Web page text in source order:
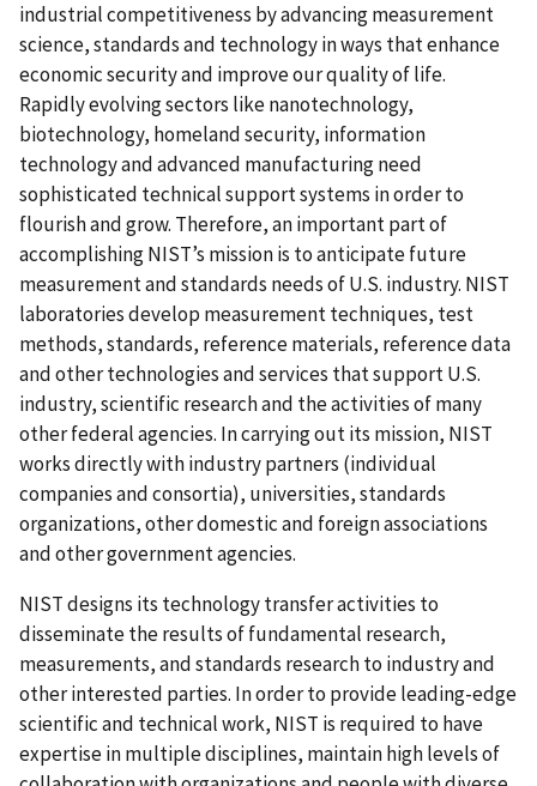
industrial competitiveness by advancing measurement
science, standards and technology in ways that enhance
economic security and improve our quality of life.
Rapidly evolving sectors like nanotechnology,
biotechnology, homeland security, information
technology and advanced manufacturing need
sophisticated technical support systems in order to
flourish and grow. Therefore, an important part of
accomplishing NIST’s mission is to anticipate future
measurement and standards needs of U.S. industry. NIST
laboratories develop measurement techniques, test
methods, standards, reference materials, reference data
and other technologies and services that support U.S.
industry, scientific research and the activities of many
other federal agencies. In carrying out its mission, NIST
works directly with industry partners (individual
companies and consortia), universities, standards
organizations, other domestic and foreign associations
and other government agencies.
NIST designs its technology transfer activities to
disseminate the results of fundamental research,
measurements, and standards research to industry and
other interested parties. In order to provide leading-edge
scientific and technical work, NIST is required to have
expertise in multiple disciplines, maintain high levels of